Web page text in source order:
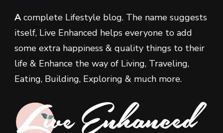
Acomplete Lifestyle blog. The name suggests
itself, Live Enhanced helps everyone to add
some extra happiness & quality things to their
life & Enhance the way of Living, Traveling,
Eating, Building, Exploring & much more.